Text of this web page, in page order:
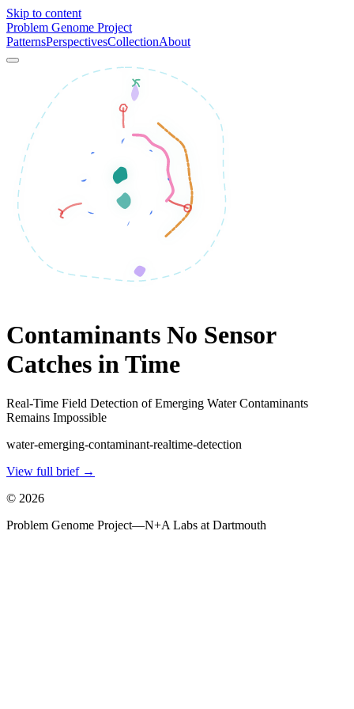
Skip to content
Problem Genome Project
PatternsPerspectivesCollectionAbout
Contaminants No Sensor
Catches in Time
Real-Time Field Detection of Emerging Water Contaminants
Remains Impossible
water-emerging-contaminant-realtime-detection
View full brief →
© 2026
Problem Genome Project—N+A Labs at Dartmouth